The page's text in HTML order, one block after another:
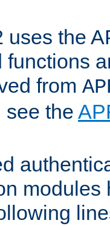
uses the
functions
from
see the
modules